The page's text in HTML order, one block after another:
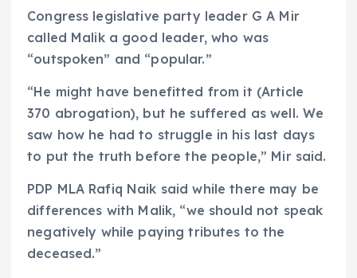
Congress legislative party leader G A Mir
called Malik a good leader, who was
“outspoken” and “popular.”
“He might have benefitted from it (Article
370 abrogation), but he suffered as well. We
saw how he had to struggle in his last days
to put the truth before the people,” Mir said.
PDP MLA Rafiq Naik said while there may be
differences with Malik, “we should not speak
negatively while paying tributes to the
deceased.”